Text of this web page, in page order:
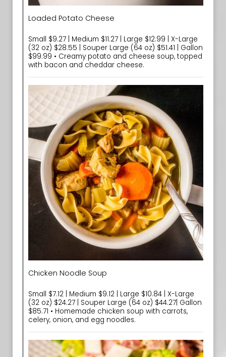
Loaded Potato Cheese
Small $9.27 | Medium $11.27 | Large $12.99 | X-Large
(32 oz) $28.55 | Souper Large (64 oz) $51.41 | Gallon
$99.99 • Creamy potato and cheese soup, topped
with bacon and cheddar cheese.
Chicken Noodle Soup
Small $7.12 | Medium $9.12 | Large $10.84 | X-Large
(32 oz) $24.27 | Souper Large (64 oz) $44.27| Gallon
$85.71 • Homemade chicken soup with carrots,
celery, onion, and egg noodles.